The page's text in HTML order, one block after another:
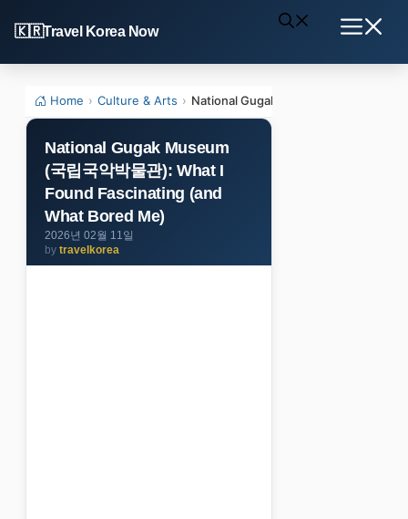
to
content
Travel Korea Now
Home › Culture & Arts › National Gugak Museum (국립국악박
National Gugak Museum
(국립국악박물관): What I
Found Fascinating (and
What Bored Me)
2026년 02월 11일
by travelkorea